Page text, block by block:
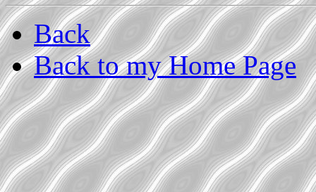
Back
Back to my Home Page